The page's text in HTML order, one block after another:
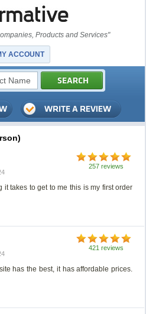
Products and Services"
ACCOUNT
257 reviews
takes to get to me this is my first order
421 reviews
has the best, it has affordable prices.